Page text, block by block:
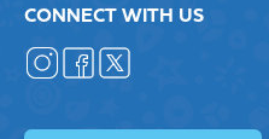
CONNECT WITH US